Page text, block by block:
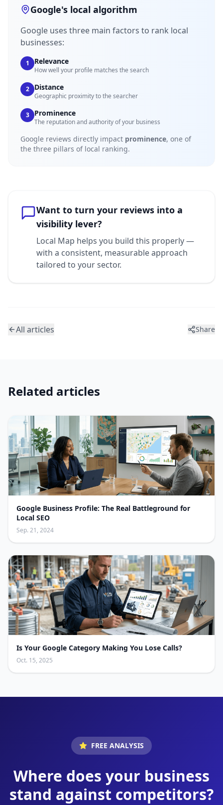
Google's local algorithm
Google uses three main factors to rank local
businesses:
1 Relevance
How well your profile matches the search
2 Distance
Geographic proximity to the searcher
3 Prominence
The reputation and authority of your business
Google reviews directly impact prominence, one of
the three pillars of local ranking.
Want to turn your reviews into a
visibility lever?
Local Map helps you build this properly —
with a consistent, measurable approach
tailored to your sector.
All articles Share
Related articles
Google Business Profile: The Real Battleground for
Local SEO
Sep. 21, 2024
Is Your Google Category Making You Lose Calls?
Oct. 15, 2025
FREE ANALYSIS
Where does your business
stand against competitors?